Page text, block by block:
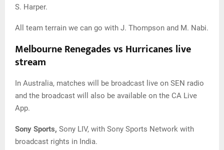
S. Harper.
All team terrain we can go with J. Thompson and M. Nabi.
Melbourne Renegades vs Hurricanes live
stream
In Australia, matches will be broadcast live on SEN radio
and the broadcast will also be available on the CA Live
App.
Sony Sports, Sony LIV, with Sony Sports Network with
broadcast rights in India.